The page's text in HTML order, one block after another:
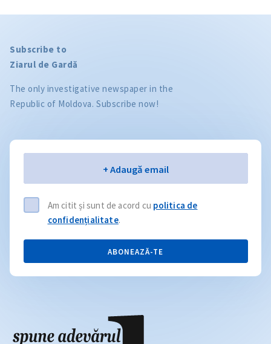
Subscribe to
Ziarul de Gardă
The only investigative newspaper in the
Republic of Moldova. Subscribe now!
+ Adaugă email
Am citit și sunt de acord cu politica de
confidențialitate.
ABONEAZĂ-TE